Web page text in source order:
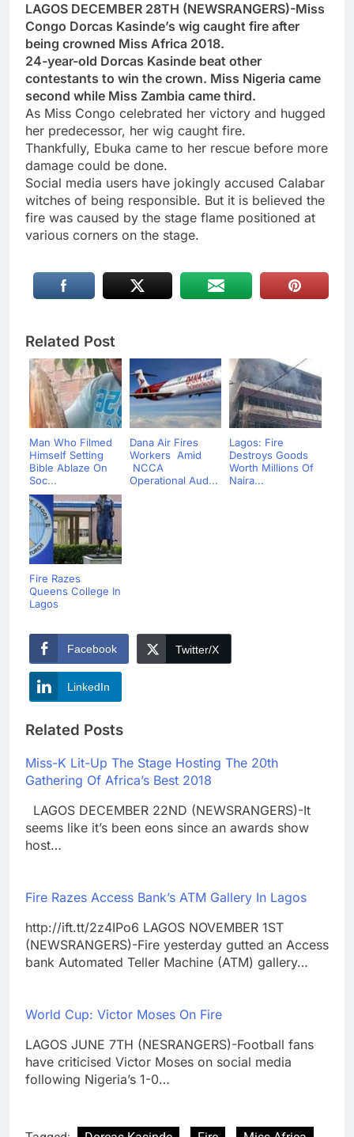
LAGOS DECEMBER 28TH (NEWSRANGERS)-Miss
Congo Dorcas Kasinde’s wig caught fire after
being crowned Miss Africa 2018.
24-year-old Dorcas Kasinde beat other
contestants to win the crown. Miss Nigeria came
second while Miss Zambia came third.
As Miss Congo celebrated her victory and hugged
her predecessor, her wig caught fire.
Thankfully, Ebuka came to her rescue before more
damage could be done.
Social media users have jokingly accused Calabar
witches of being responsible. But it is believed the
fire was caused by the stage flame positioned at
various corners on the stage.
Related Post
Man Who Filmed
Himself Setting
Bible Ablaze On
Soc...
Dana Air Fires
Workers Amid
NCCA
Operational Aud...
Lagos: Fire
Destroys Goods
Worth Millions Of
Naira...
Fire Razes
Queens College In
Lagos
Facebook Twitter/X
LinkedIn
Related Posts
Miss-K Lit-Up The Stage Hosting The 20th
Gathering Of Africa’s Best 2018
LAGOS DECEMBER 22ND (NEWSRANGERS)-It
seems like it’s been eons since an awards show
host…
Fire Razes Access Bank’s ATM Gallery In Lagos
http://ift.tt/2z4IPo6 LAGOS NOVEMBER 1ST
(NEWSRANGERS)-Fire yesterday gutted an Access
bank Automated Teller Machine (ATM) gallery…
World Cup: Victor Moses On Fire
LAGOS JUNE 7TH (NESRANGERS)-Football fans
have criticised Victor Moses on social media
following Nigeria’s 1-0…